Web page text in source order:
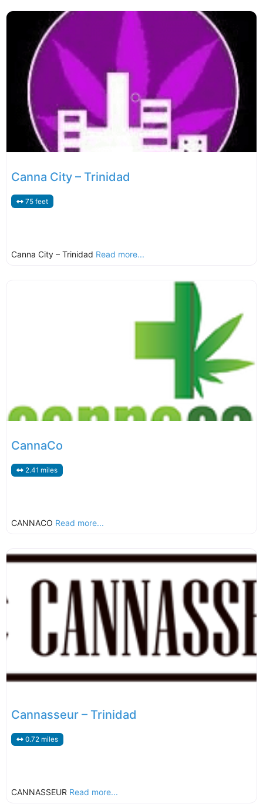
Canna City – Trinidad
75 feet
Canna City – Trinidad Read more...
CannaCo
2.41 miles
CANNACO Read more...
Cannasseur – Trinidad
0.72 miles
CANNASSEUR Read more...